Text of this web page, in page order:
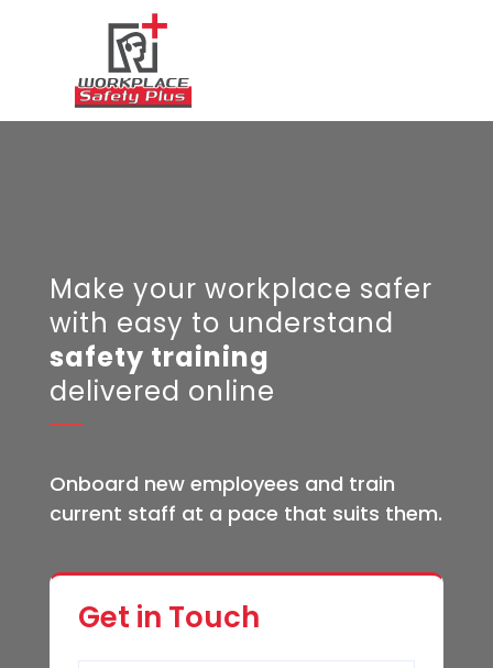
Make your workplace safer
with easy to understand
safety training
delivered online
Onboard new employees and train
current staff at a pace that suits them.
Get in Touch